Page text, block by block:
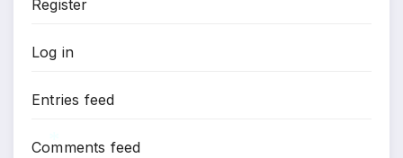
Register
Log in
Entries feed
Comments feed